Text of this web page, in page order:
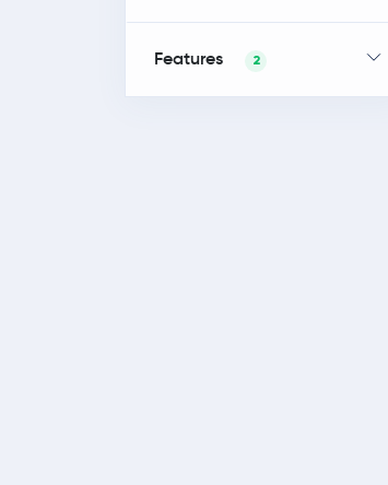
Features 2